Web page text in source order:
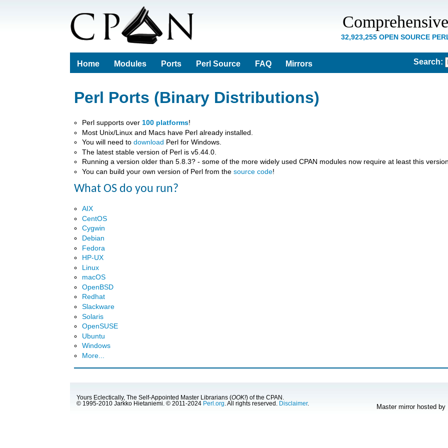
32,923,255 OPEN SOURCE
Home Modules Ports Perl Source FAQ Mirrors Search:
Perl Ports (Binary Distributions)
Perl supports over 100 platforms!
Most Unix/Linux and Macs have Perl already installed.
You will need to download Perl for Windows.
The latest stable version of Perl is v5.44.0.
Running a version older than 5.8.3? - some of the more widely used CPAN modules now require at least this
You can build your own version of Perl from the source code!
What OS do you run?
AIX
CentOS
Cygwin
Debian
Fedora
HP-UX
Linux
macOS
OpenBSD
Redhat
Slackware
Solaris
OpenSUSE
Ubuntu
Windows
More...
Yours Eclectically, The Self-Appointed Master Librarians (OOK!) of the CPAN.
© 1995-2010 Jarkko Hietaniemi. © 2011-2024 Perl.org . All rights reserved. Disclaimer. Master mirror hosted by